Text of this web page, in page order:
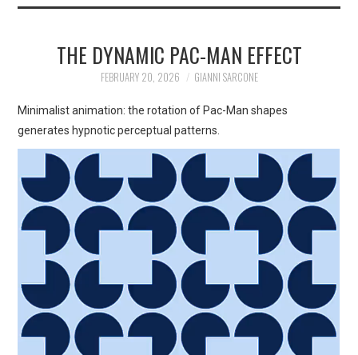
THE DYNAMIC PAC-MAN EFFECT
FEBRUARY 20, 2026 GIANNI SARCONE
Minimalist animation: the rotation of Pac-Man shapes
generates hypnotic perceptual patterns.